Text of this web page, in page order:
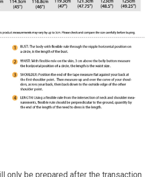
only be prepared after the transaction